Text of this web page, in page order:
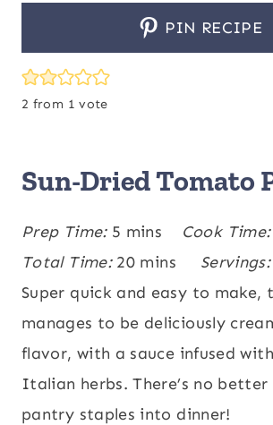
PIN RECIPE
2 from 1 vote
Sun-Dried Tomato
Prep Time: 5 m
i
n
u
t
e
s
mins Cook Time:
Total Time: 20m
i
n
u
t
e
mins
Super quick and easy to make,
manages to be deliciously
flavor, with a sauce infused
Italian herbs. There’s no
pantry staples into dinner!